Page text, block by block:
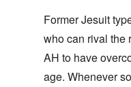
Former Jesuit
who can rival the
AH to have
age. Whenever